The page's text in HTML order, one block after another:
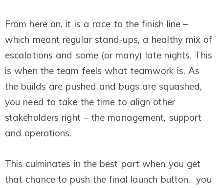
From here on, it is a race to the finish line –
which meant regular stand-ups, a healthy mix of
escalations and some (or many) late nights. This
is when the team feels what teamwork is. As
the builds are pushed and bugs are squashed,
you need to take the time to align other
stakeholders right – the management, support
and operations.
This culminates in the best part when you get
that chance to push the final launch button, you